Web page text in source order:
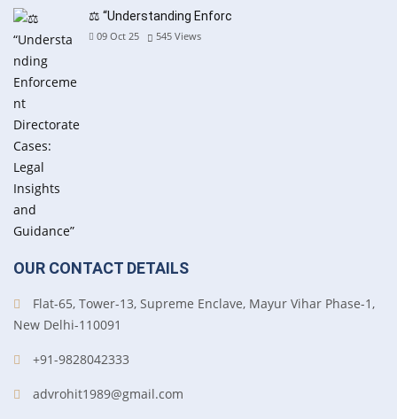
⚖️ “Understanding Enforc
09 Oct 25 545 Views
OUR CONTACT DETAILS
Flat-65, Tower-13, Supreme Enclave, Mayur Vihar Phase-1,
New Delhi-110091
+91-9828042333
advrohit1989@gmail.com